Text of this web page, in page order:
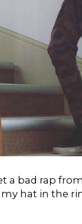
a bad rap
hat in the